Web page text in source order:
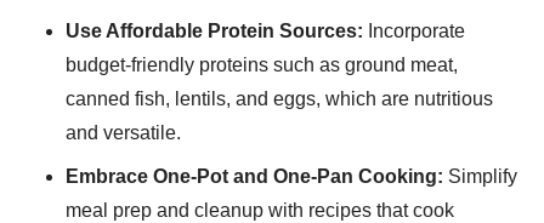
Use Affordable Protein Sources: Incorporate
budget-friendly proteins such as ground meat,
canned fish, lentils, and eggs, which are nutritious
and versatile.
Embrace One-Pot and One-Pan Cooking: Simplify
meal prep and cleanup with recipes that cook